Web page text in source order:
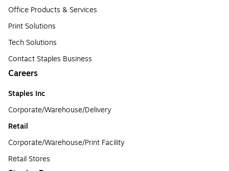
Office Products & Services
Print Solutions
Tech Solutions
Contact Staples Business
Careers
Staples Inc
Corporate/Warehouse/Delivery
Retail
Corporate/Warehouse/Print Facility
Retail Stores